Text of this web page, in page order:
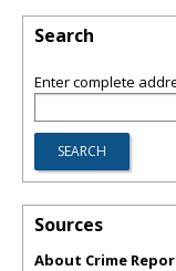
Search
Enter complete
Sources
About Crime